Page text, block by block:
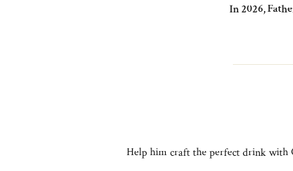
In 2026,
Help him craft the perfect drink with